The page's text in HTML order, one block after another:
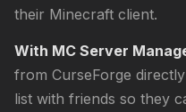
their Minecraft client.
With MC Server
from CurseForge
list with friends so they